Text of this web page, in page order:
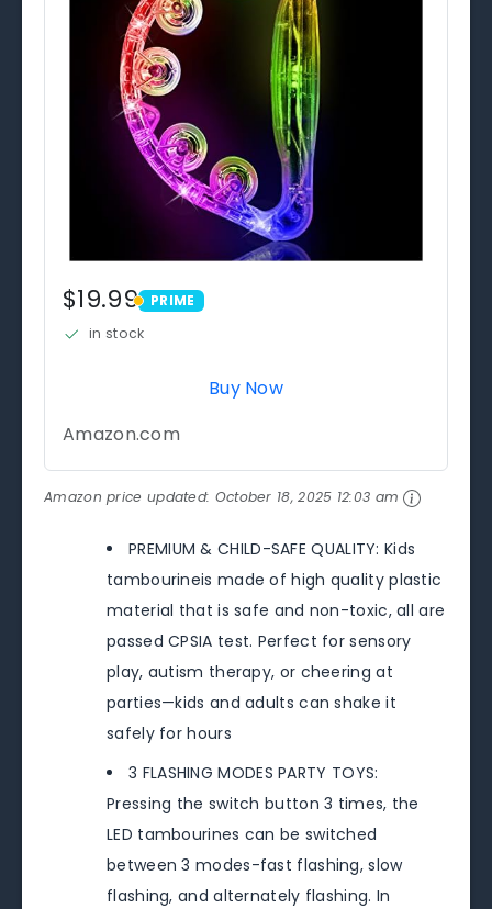
$19.99 PRIME
PRIME
in stock
Buy Now
Amazon.com
Amazon price updated: October 18, 2025 12:03 am
PREMIUM & CHILD-SAFE QUALITY: Kids
tambourineis made of high quality plastic
material that is safe and non-toxic, all are
passed CPSIA test. Perfect for sensory
play, autism therapy, or cheering at
parties—kids and adults can shake it
safely for hours
3 FLASHING MODES PARTY TOYS:
Pressing the switch button 3 times, the
LED tambourines can be switched
between 3 modes-fast flashing, slow
flashing, and alternately flashing. In